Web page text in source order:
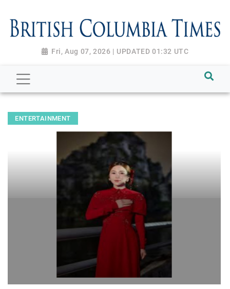
Fri, Aug 07, 2026 | UPDATED 01:32 UTC
ENTERTAINMENT